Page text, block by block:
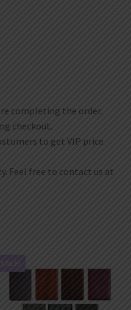
completing the order.
checkout.
to get VIP price
Feel free to contact us at
SALE!